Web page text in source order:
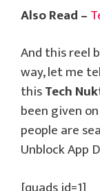
Also Read –
And this reel
way, let me
thisTech
been given
people are
Unblock App